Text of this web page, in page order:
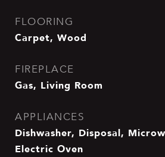
FLOORING
Carpet, Wood
FIREPLACE
Gas, Living Room
APPLIANCES
Dishwasher, Disposal,
Electric Oven